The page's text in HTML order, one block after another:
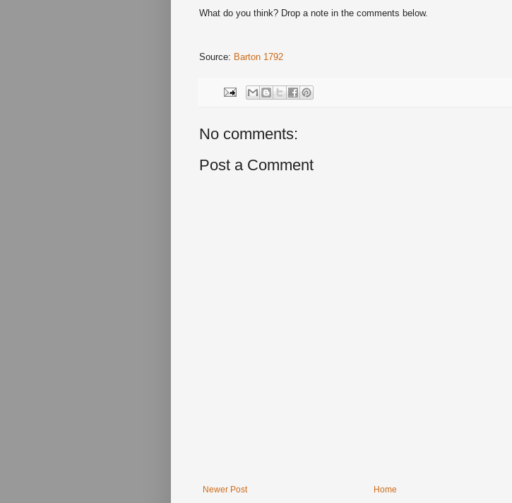
What do you think? Drop a note in the comments below.
Source: Barton 1792
No comments:
Post a Comment
Newer Post
Home